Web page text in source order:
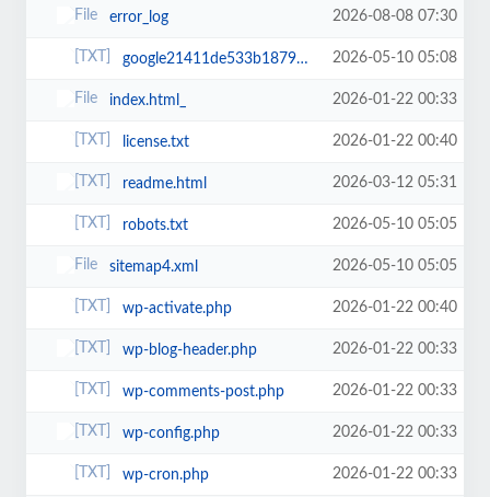
error_log 2026-08-08 07:30
google21411de533b18792.html 2026-05-10 05:08
index.html_ 2026-01-22 00:33
license.txt 2026-01-22 00:40
readme.html 2026-03-12 05:31
robots.txt 2026-05-10 05:05
sitemap4.xml 2026-05-10 05:05
wp-activate.php 2026-01-22 00:40
wp-blog-header.php 2026-01-22 00:33
wp-comments-post.php 2026-01-22 00:33
wp-config.php 2026-01-22 00:33
wp-cron.php 2026-01-22 00:33